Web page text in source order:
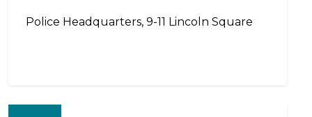
Police Headquarters, 9-11 Lincoln Square